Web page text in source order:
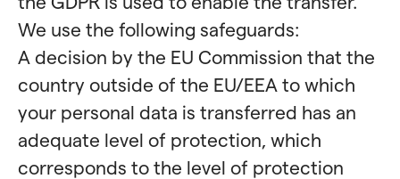
We use the following safeguards:
A decision by the EU Commission that the
country outside of the EU/EEA to which
your personal data is transferred has an
adequate level of protection, which
corresponds to the level of protection